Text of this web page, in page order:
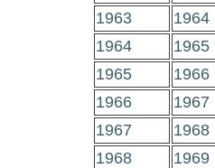
1963
1964
1964
1965
1965
1966
1966
1967
1967
1968
1968
1969